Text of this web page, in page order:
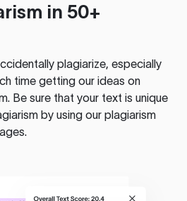
in 50+
plagiarize, especially
time getting our ideas on
Be sure that your text is unique
by using our plagiarism